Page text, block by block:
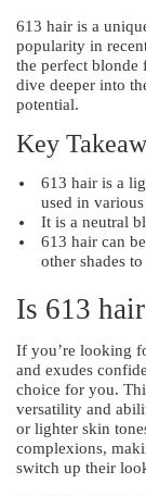
613 hair is a
popularity in
the perfect blonde
dive deeper into
potential.
Key
613 hair is a
used in
It is a neutral
613 hair can
other shades
Is 613
If you’re looking
and exudes
choice for you.
versatility and
or lighter skin
complexions,
switch up their